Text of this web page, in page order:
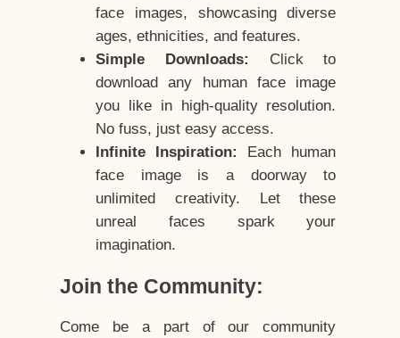
face images, showcasing diverse
ages, ethnicities, and features.
Simple Downloads:
Click to
download any human face image
you like in high-quality resolution.
No fuss, just easy access.
Infinite Inspiration:
Each human
face image is a doorway to
unlimited creativity. Let these
unreal faces spark your
imagination.
Join the Community:
Come be a part of our community